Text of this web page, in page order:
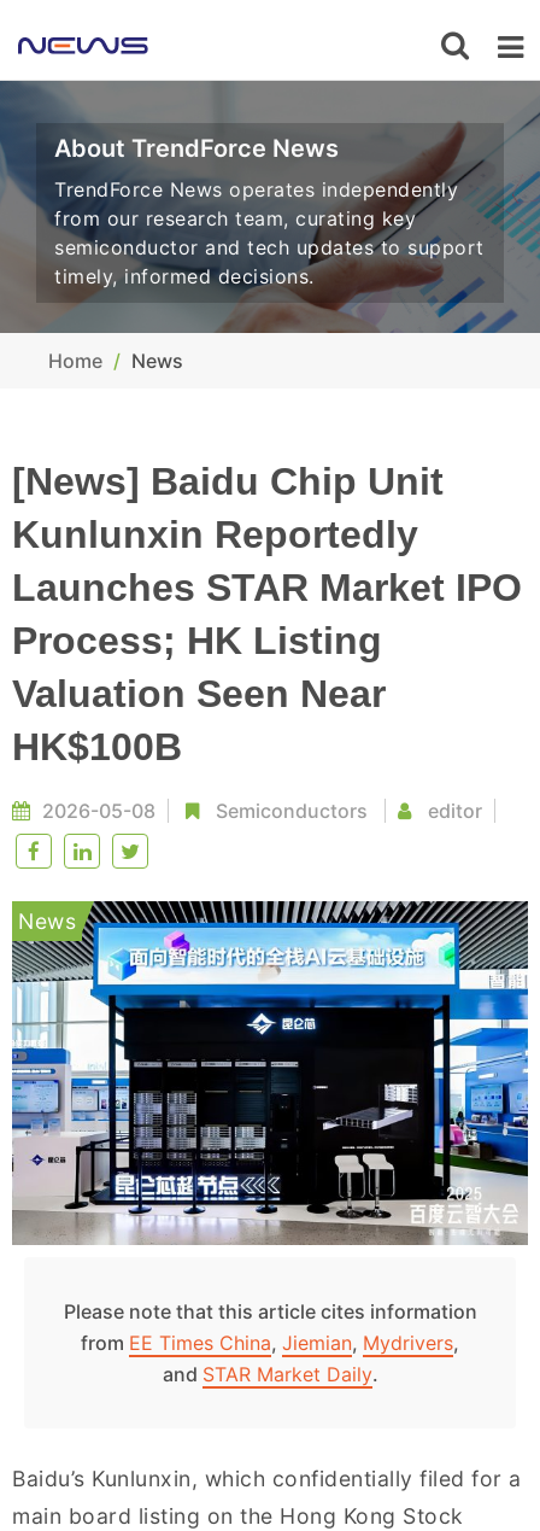
About TrendForce News
TrendForce News operates independently
from our research team, curating key
semiconductor and tech updates to support
timely, informed decisions.
Home News
[News] Baidu Chip Unit
Kunlunxin Reportedly
Launches STAR Market IPO
Process; HK Listing
Valuation Seen Near
HK$100B
2026-05-08 Semiconductors editor
News
Please note that this article cites information
from EE Times China, Jiemian, Mydrivers,
and STAR Market Daily.
Baidu’s Kunlunxin, which confidentially filed for a
main board listing on the Hong Kong Stock